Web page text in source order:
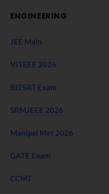
ENGINEERING
JEE Main
VITEEE 2026
BITSAT Exam
SRMJEEE 2026
Manipal Met 2026
GATE Exam
CCMT